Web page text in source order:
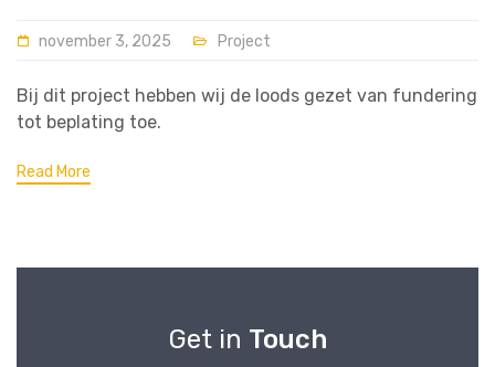
november 3, 2025 Project
Bij dit project hebben wij de loods gezet van fundering
tot beplating toe.
Read More
Get in Touch